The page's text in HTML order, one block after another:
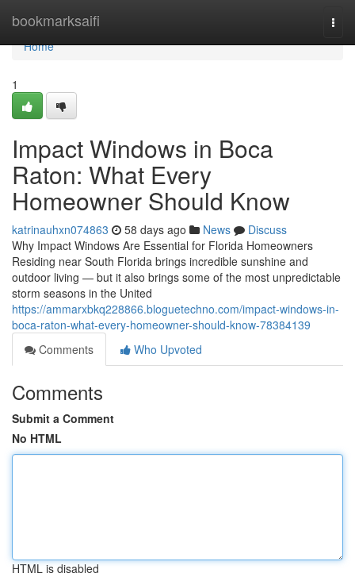
bookmarksaifi
Home
Home
1
Impact Windows in Boca
Raton: What Every
Homeowner Should Know
katrinauhxn074863 58 days ago News
Discuss
Why Impact Windows Are Essential for Florida Homeowners
Residing near South Florida brings incredible sunshine and
outdoor living — but it also brings some of the most unpredictable
storm seasons in the United
https://ammarxbkq228866.bloguetechno.com/impact-windows-in-
boca-raton-what-every-homeowner-should-know-78384139
Comments
Who Upvoted
Comments
Submit a Comment
No HTML
HTML is disabled